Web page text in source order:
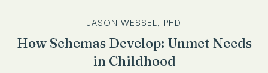
JASON WESSEL, PHD
How Schemas Develop: Unmet Needs
in Childhood